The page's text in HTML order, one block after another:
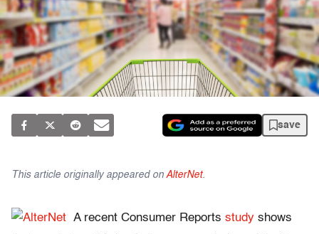
save
This article originally appeared on AlterNet.
A recent Consumer Reports study shows